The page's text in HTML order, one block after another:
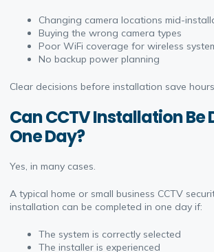
Changing camera locations mid-
Buying the wrong camera types
Poor WiFi coverage for wireless
No backup power planning
Clear decisions before installation save
Can CCTV Installation Be
One Day?
Yes, in many cases.
A typical home or small business CCTV
installation can be completed in one day if:
The system is correctly selected
The installer is experienced